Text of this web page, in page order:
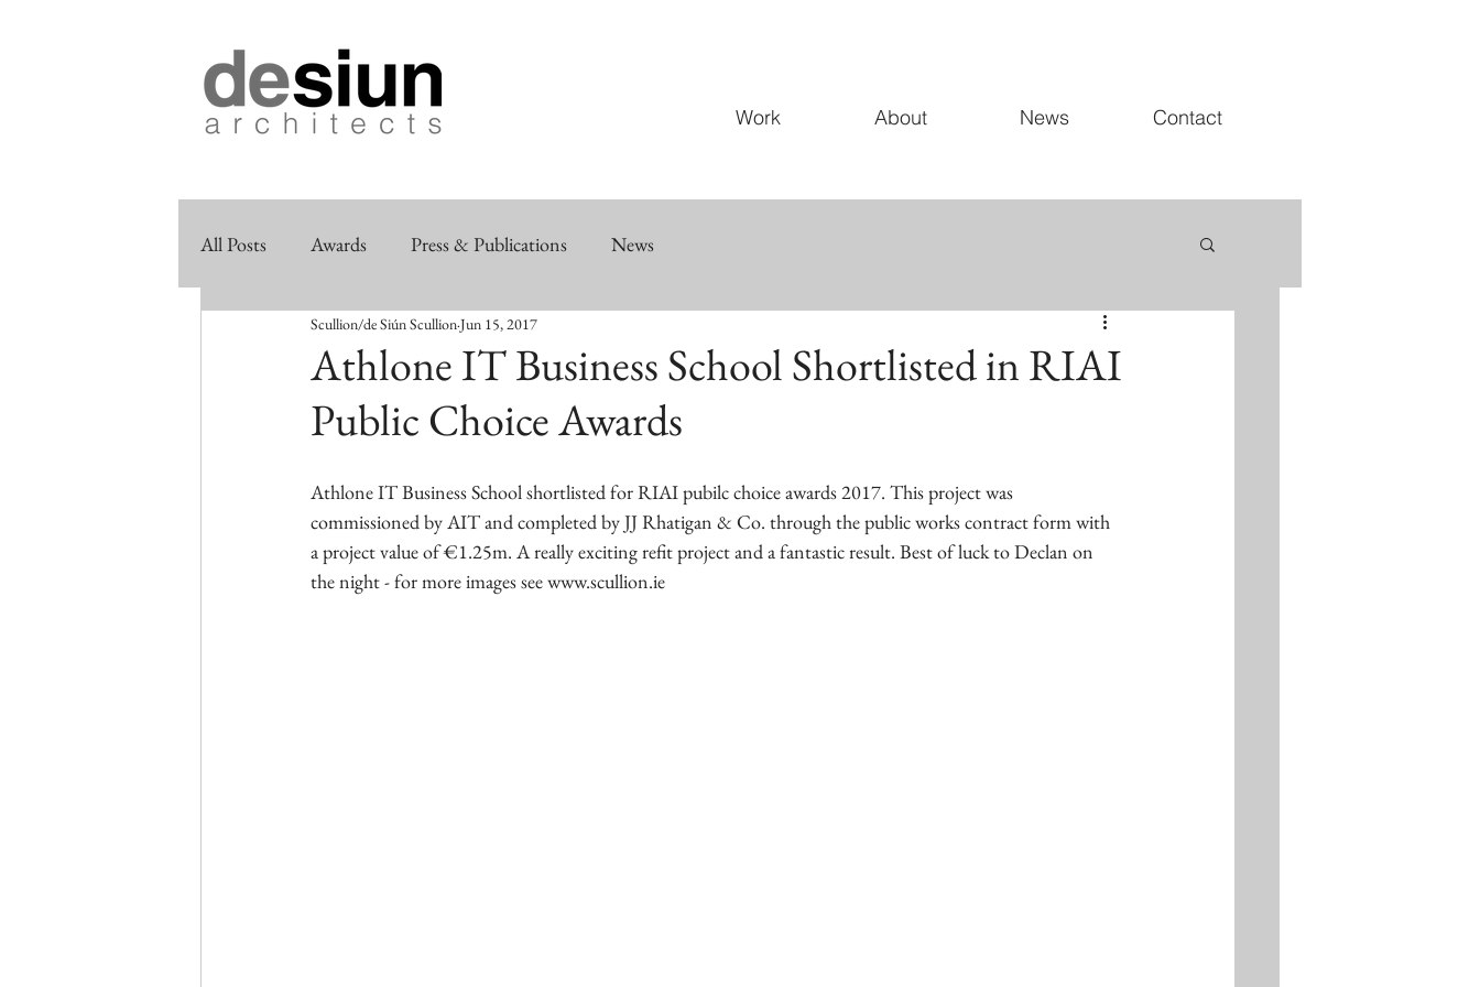
Work About News Contact
All Posts Awards Press & Publications News
Athlone IT Business School Shortlisted in RIAI
Public Choice Awards
Scullion/de Siún ScullionJun 15, 2017
Athlone IT Business School shortlisted for RIAI pubilc choice awards 2017. This project was
commissioned by AIT and completed by JJ Rhatigan & Co. through the public works contract form with
a project value of €1.25m. A really exciting refit project and a fantastic result. Best of luck to Declan on
the night - for more images see www.scullion.ie